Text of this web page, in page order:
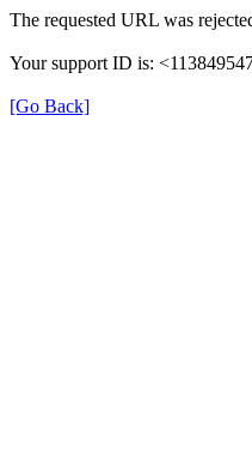
The requested URL was
Your support ID is:
[Go Back]